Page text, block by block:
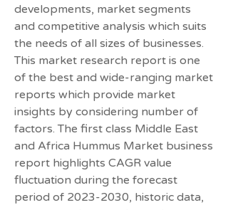
developments, market segments
and competitive analysis which suits
the needs of all sizes of businesses.
This market research report is one
of the best and wide-ranging market
reports which provide market
insights by considering number of
factors. The first class Middle East
and Africa Hummus Market business
report highlights CAGR value
fluctuation during the forecast
period of 2023-2030, historic data,